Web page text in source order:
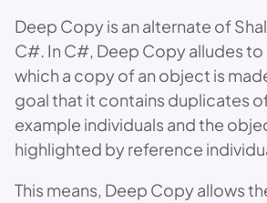
Deep Copy is an alternate of
C#. In C#, Deep Copy alludes
which a copy of an object is
goal that it contains duplicates
example individuals and the
highlighted by reference
This means, Deep Copy allows